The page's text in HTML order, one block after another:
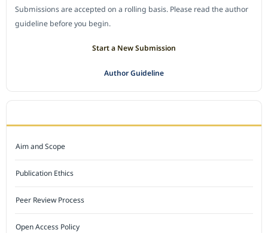
Submissions are accepted on a rolling basis. Please read the author
guideline before you begin.
Start a New Submission
Author Guideline
Aim and Scope
Publication Ethics
Peer Review Process
Open Access Policy